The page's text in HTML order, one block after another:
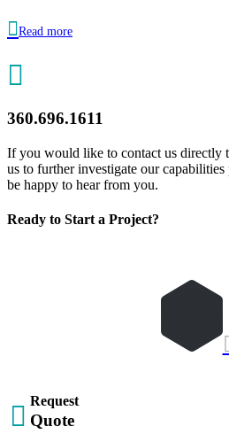
Read more

360.696.1611
If you would like to contact us directly
us to further investigate our capabilities
be happy to hear from you.
Ready to Start a Project?
Let's Get
 Request
Quote